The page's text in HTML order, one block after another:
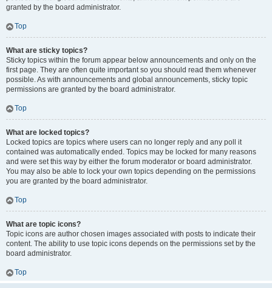
granted by the board administrator.
Top
What are sticky topics?
Sticky topics within the forum appear below announcements and only on the
first page. They are often quite important so you should read them whenever
possible. As with announcements and global announcements, sticky topic
permissions are granted by the board administrator.
Top
What are locked topics?
Locked topics are topics where users can no longer reply and any poll it
contained was automatically ended. Topics may be locked for many reasons
and were set this way by either the forum moderator or board administrator.
You may also be able to lock your own topics depending on the permissions
you are granted by the board administrator.
Top
What are topic icons?
Topic icons are author chosen images associated with posts to indicate their
content. The ability to use topic icons depends on the permissions set by the
board administrator.
Top